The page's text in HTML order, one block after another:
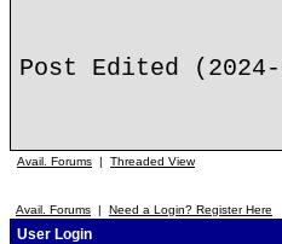
Post Edited
Avail. Forums | Threaded View
Avail. Forums | Need a Login? Register Here
User Login